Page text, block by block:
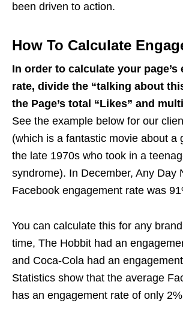
been driven to action.
How To Calculate
In order to calculate your page’s
rate, divide the “talking about
the Page’s total “Likes” and
See the example below for our
(which is a fantastic movie about a
the late 1970s who took in a
syndrome). In December, Any Day
Facebook engagement rate was
You can calculate this for any
time, The Hobbit had an
and Coca-Cola had an
Statistics show that the average
has an engagement rate of only